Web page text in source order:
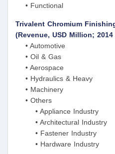
• Functional
Trivalent Chromium
(Revenue, USD Million; 2014
• Automotive
• Oil & Gas
• Aerospace
• Hydraulics & Heavy
• Machinery
• Others
• Appliance Industry
• Architectural Industry
• Fastener Industry
• Hardware Industry